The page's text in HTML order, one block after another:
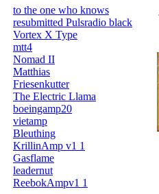
to the one who knows
resubmitted Pulsradio black
Vortex X Type
mtt4
Nomad II
Matthias
Friesenkutter
The Electric Llama
boeingamp20
vietamp
Bleuthing
KrillinAmp v1 1
Gasflame
leadernut
ReebokAmpv1 1